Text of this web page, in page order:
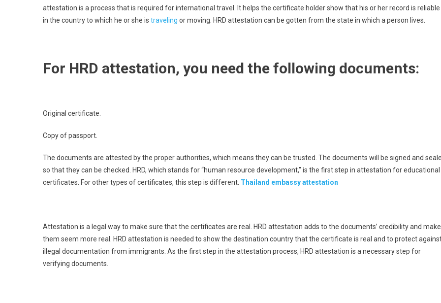
attestation is a process that is required for international travel. It helps the certificate holder show that his or her record is reliable
in the country to which he or she is traveling or moving. HRD attestation can be gotten from the state in which a person lives.
For HRD attestation, you need the following documents:
Original certificate.
Copy of passport.
The documents are attested by the proper authorities, which means they can be trusted. The documents will be signed and
so that they can be checked. HRD, which stands for “human resource development,” is the first step in attestation for educational
certificates. For other types of certificates, this step is different. Thailand embassy attestation
Attestation is a legal way to make sure that the certificates are real. HRD attestation adds to the documents’ credibility and
them seem more real. HRD attestation is needed to show the destination country that the certificate is real and to protect
illegal documentation from immigrants. As the first step in the attestation process, HRD attestation is a necessary step for
verifying documents.